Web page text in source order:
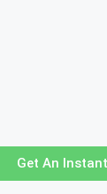
Get An